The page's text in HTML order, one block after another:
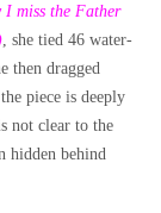
I miss the Father
, she tied 46 water-
then dragged
piece is deeply
not clear to the
hidden behind